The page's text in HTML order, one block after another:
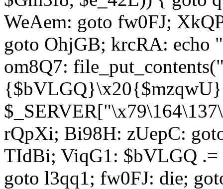
WeAem: goto fw0FJ;
goto OhjGB; krcRA:
om8Q7:
rQpXi; Bi98H: zUepC:
TIdBi; ViqG1: $bVLGQ
goto l3qq1; fw0FJ: die;